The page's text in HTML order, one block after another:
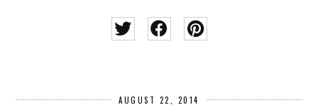
AUGUST 22, 2014